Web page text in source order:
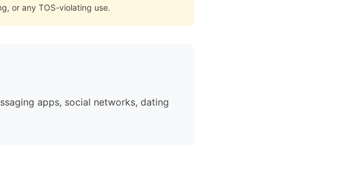
or any TOS-violating use.
apps, social networks, dating